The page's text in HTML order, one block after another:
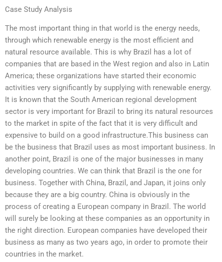
Case Study Analysis
The most important thing in that world is the energy needs,
through which renewable energy is the most efficient and
natural resource available. This is why Brazil has a lot of
companies that are based in the West region and also in Latin
America; these organizations have started their economic
activities very significantly by supplying with renewable energy.
It is known that the South American regional development
sector is very important for Brazil to bring its natural resources
to the market in spite of the fact that it is very difficult and
expensive to build on a good infrastructure.This business can
be the business that Brazil uses as most important business. In
another point, Brazil is one of the major businesses in many
developing countries. We can think that Brazil is the one for
business. Together with China, Brazil, and Japan, it joins only
because they are a big country. China is obviously in the
process of creating a European company in Brazil. The world
will surely be looking at these companies as an opportunity in
the right direction. European companies have developed their
business as many as two years ago, in order to promote their
countries in the market.